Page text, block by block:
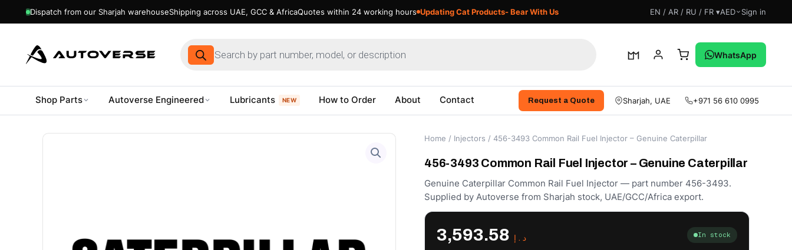
Dispatch from our Sharjah warehouseShipping across UAE, GCC & AfricaQuotes within 24 working hours Updating Cat Products- Bear With Us EN / AR / RU / FR ▾AED Sign in
Products
search
WhatsApp
Shop Parts Autoverse Engineered Lubricants NEW How to Order About Contact Request a Quote Sharjah, UAE +971 56 610 0995
Home / Injectors / 456-3493 Common Rail Fuel Injector – Genuine Caterpillar
456-3493 Common Rail Fuel Injector – Genuine Caterpillar
Genuine Caterpillar Common Rail Fuel Injector — part number 456-3493.
Supplied by Autoverse from Sharjah stock, UAE/GCC/Africa export.
د.إ In stock